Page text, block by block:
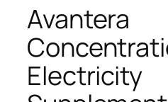
Avantera
Electricity